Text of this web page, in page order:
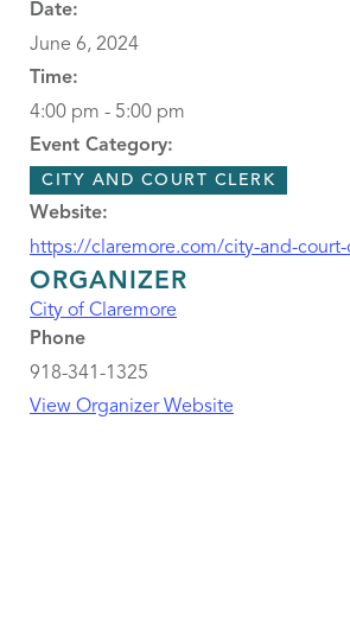
Date:
June 6, 2024
Time:
4:00 pm - 5:00 pm
Event Category:
CITY AND COURT CLERK
Website:
https://claremore.com/city-and-
ORGANIZER
City of Claremore
Phone
918-341-1325
View Organizer Website